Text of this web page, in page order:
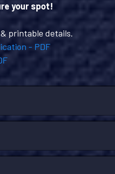
your spot!
printable details.
- PDF